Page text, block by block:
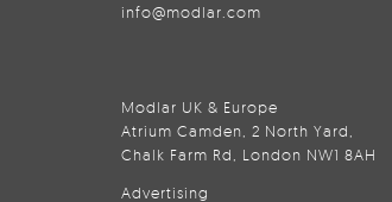
info@modlar.com
Modlar UK & Europe
Atrium Camden, 2 North Yard,
Chalk Farm Rd, London NW1 8AH
Advertising